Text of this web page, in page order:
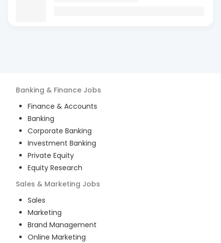
Banking & Finance Jobs
Finance & Accounts
Banking
Corporate Banking
Investment Banking
Private Equity
Equity Research
Sales & Marketing Jobs
Sales
Marketing
Brand Management
Online Marketing